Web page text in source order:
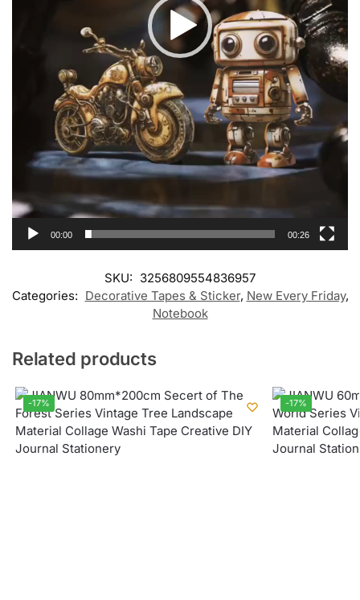
00:00 00:26
SKU: 3256809554836957
Categories: Decorative Tapes & Sticker, New Every Friday,
Notebook
Related products
-17% -17%